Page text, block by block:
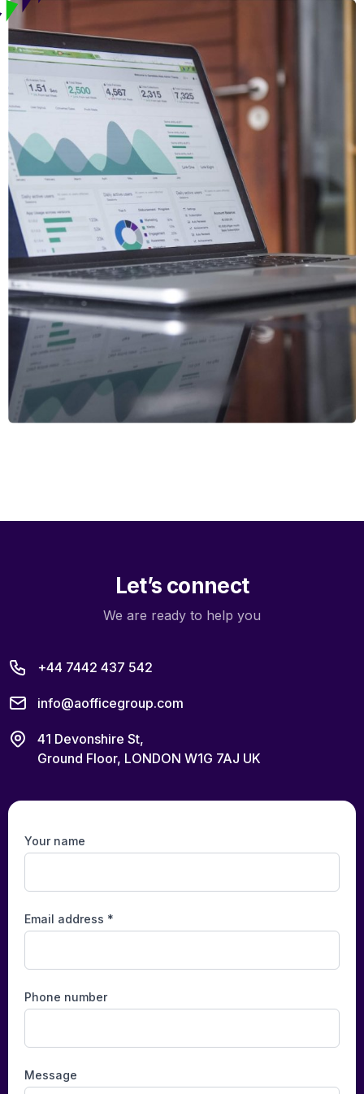
Let’s connect
We are ready to help you
+44 7442 437 542
info@aofficegroup.com
41 Devonshire St,
Ground Floor, LONDON W1G 7AJ UK
Your name
Email address *
Phone number
Message